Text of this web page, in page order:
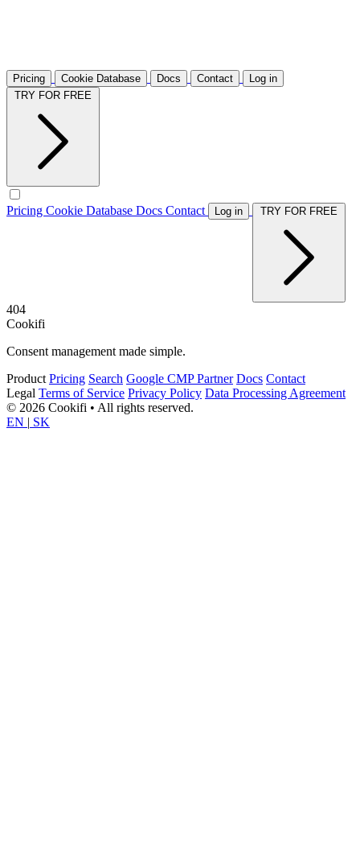
Pricing Cookie Database Docs Contact
Log in
Pricing Cookie Database Docs Contact Log in
404
Cookifi
Consent management made simple.
Product Pricing Search Google CMP Partner Docs Contact
Legal Terms of Service Privacy Policy Data Processing Agreement
© 2026 Cookifi • All rights reserved.
EN | SK